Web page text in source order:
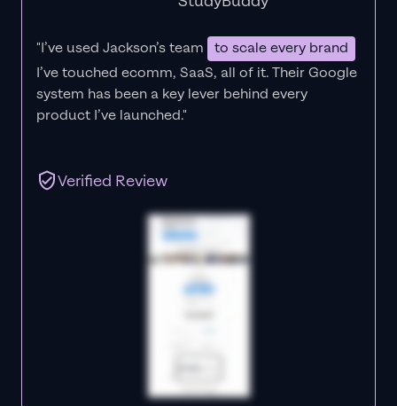
"I’ve used Jackson’s team
to scale every brand
I’ve touched ecomm, SaaS, all of it.Their Google
system has been a key lever behind every
product I’ve launched."
Verified Review